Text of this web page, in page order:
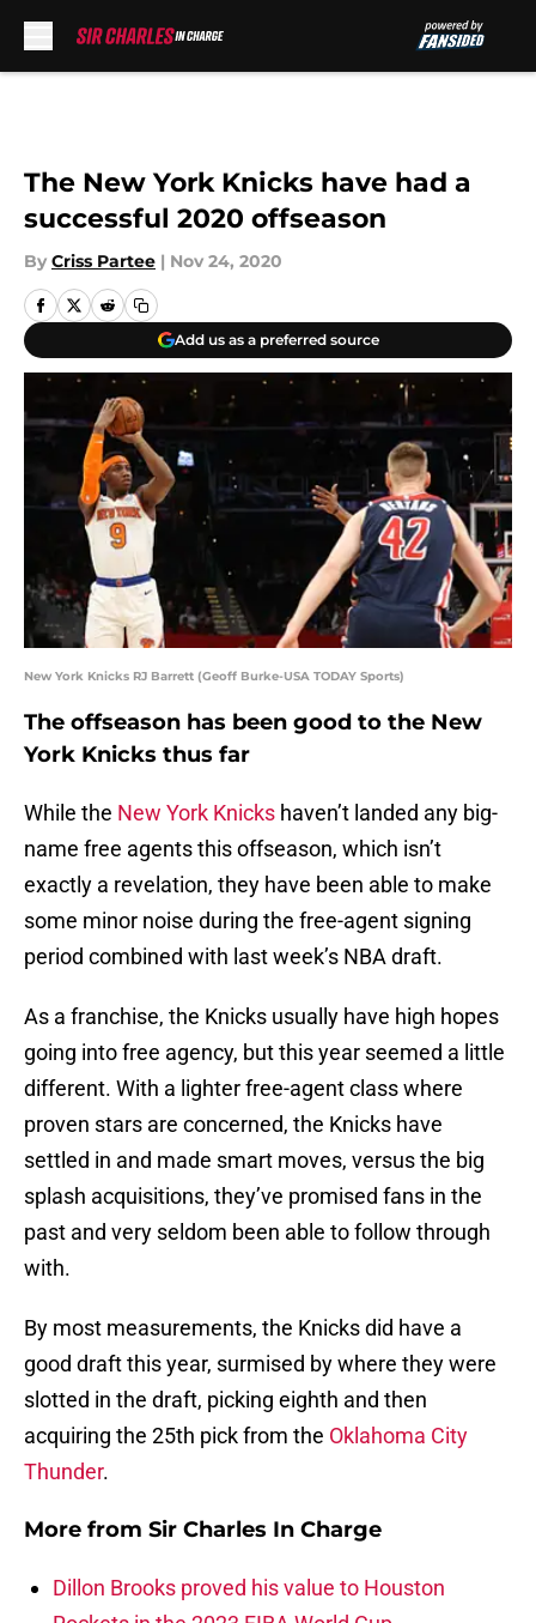
The New York Knicks have had a
successful 2020 offseason
By Criss Partee | Nov 24, 2020
Add us as a preferred source
New York Knicks RJ Barrett (Geoff Burke-USA TODAY Sports)
The offseason has been good to the New
York Knicks thus far
While the New York Knicks haven’t landed any big-
name free agents this offseason, which isn’t
exactly a revelation, they have been able to make
some minor noise during the free-agent signing
period combined with last week’s NBA draft.
As a franchise, the Knicks usually have high hopes
going into free agency, but this year seemed a little
different. With a lighter free-agent class where
proven stars are concerned, the Knicks have
settled in and made smart moves, versus the big
splash acquisitions, they’ve promised fans in the
past and very seldom been able to follow through
with.
By most measurements, the Knicks did have a
good draft this year, surmised by where they were
slotted in the draft, picking eighth and then
acquiring the 25th pick from the Oklahoma City
Thunder.
More from Sir Charles In Charge
Dillon Brooks proved his value to Houston